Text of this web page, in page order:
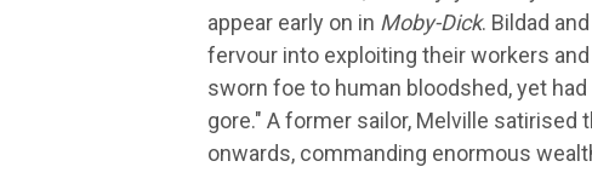
appear early on in Moby-Dick. Bildad
fervour into exploiting their workers
sworn foe to human bloodshed, yet
gore." A former sailor, Melville satirised
onwards, commanding enormous